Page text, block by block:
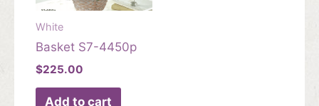
White
Basket S7-4450p
$225.00
Add to cart